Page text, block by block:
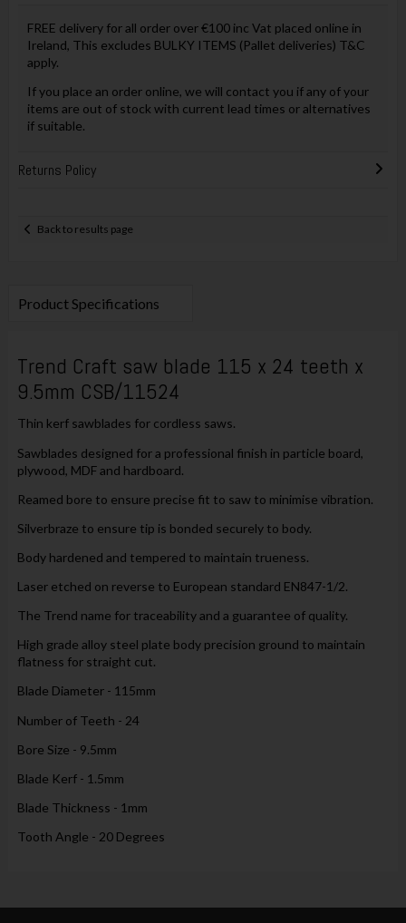
FREE delivery for all order over €100 inc Vat placed online in
Ireland, This excludes BULKY ITEMS (Pallet deliveries) T&C
apply.
If you place an order online, we will contact you if any of your
items are out of stock with current lead times or alternatives
if suitable.
Returns Policy
Back to results page
Product Specifications
Trend Craft saw blade 115 x 24 teeth x
9.5mm CSB/11524
Thin kerf sawblades for cordless saws.
Sawblades designed for a professional finish in particle board,
plywood, MDF and hardboard.
Reamed bore to ensure precise fit to saw to minimise vibration.
Silverbraze to ensure tip is bonded securely to body.
Body hardened and tempered to maintain trueness.
Laser etched on reverse to European standard EN847-1/2.
The Trend name for traceability and a guarantee of quality.
High grade alloy steel plate body precision ground to maintain
flatness for straight cut.
Blade Diameter - 115mm
Number of Teeth - 24
Bore Size - 9.5mm
Blade Kerf - 1.5mm
Blade Thickness - 1mm
Tooth Angle - 20 Degrees